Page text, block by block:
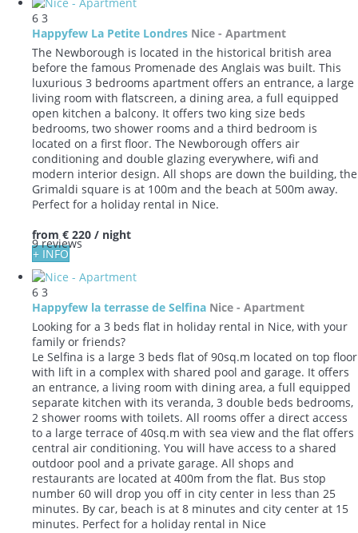
6 3
Happyfew La Petite Londres Nice - Apartment
The Newborough is located in the historical british area
before the famous Promenade des Anglais was built. This
luxurious 3 bedrooms apartment offers an entrance, a large
living room with flatscreen, a dining area, a full equipped
open kitchen a balcony. It offers two king size beds
bedrooms, two shower rooms and a third bedroom is
located on a first floor. The Newborough offers air
conditioning and double glazing everywhere, wifi and
modern interior design. All shops are down the building, the
Grimaldi square is at 100m and the beach at 500m away.
Perfect for a holiday rental in Nice.
9 reviews
from € 220 / night
+ INFO
6 3
Happyfew la terrasse de Selfina Nice - Apartment
Looking for a 3 beds flat in holiday rental in Nice, with your
family or friends?
Le Selfina is a large 3 beds flat of 90sq.m located on top floor
with lift in a complex with shared pool and garage. It offers
an entrance, a living room with dining area, a full equipped
separate kitchen with its veranda, 3 double beds bedrooms,
2 shower rooms with toilets. All rooms offer a direct access
to a large terrace of 40sq.m with sea view and the flat offers
central air conditioning. You will have access to a shared
outdoor pool and a private garage. All shops and
restaurants are located at 400m from the flat. Bus stop
number 60 will drop you off in city center in less than 25
minutes. By car, beach is at 8 minutes and city center at 15
minutes. Perfect for a holiday rental in Nice